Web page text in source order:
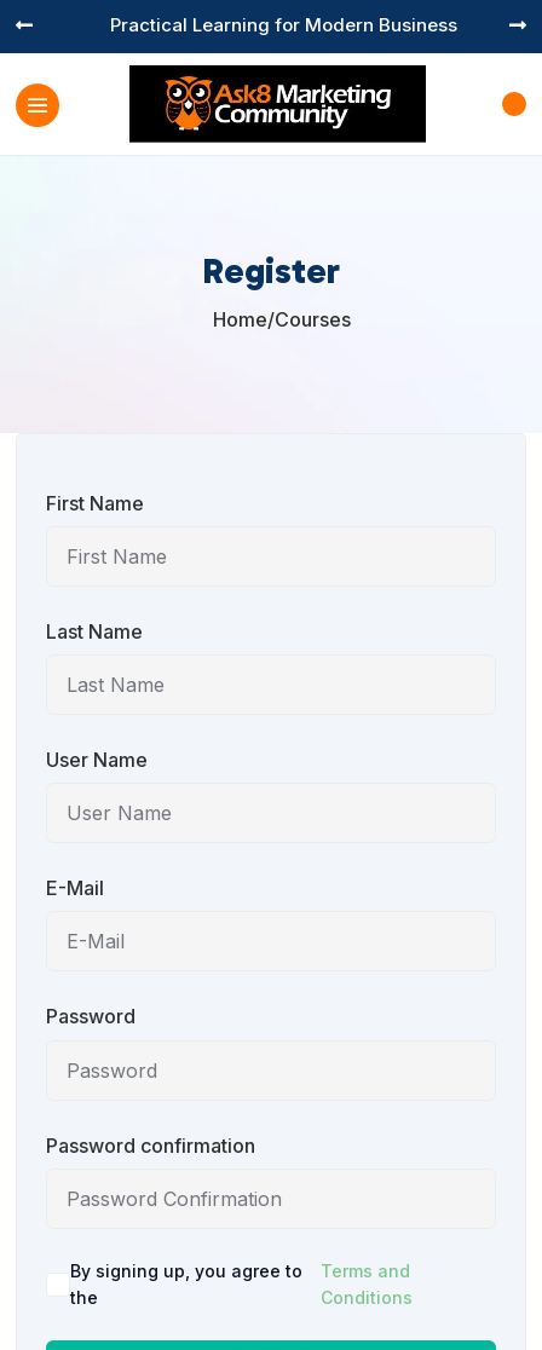
Practical Learning for Modern Business
 
Register
Home/Courses
First Name
Last Name
User Name
E-Mail
Password
Password confirmation
By signing up, you agree to
the
Terms and
Conditions